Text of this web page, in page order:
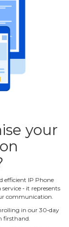
your
efficient IP Phone
‐ it represents
communication.
in our 30‐day
firsthand.